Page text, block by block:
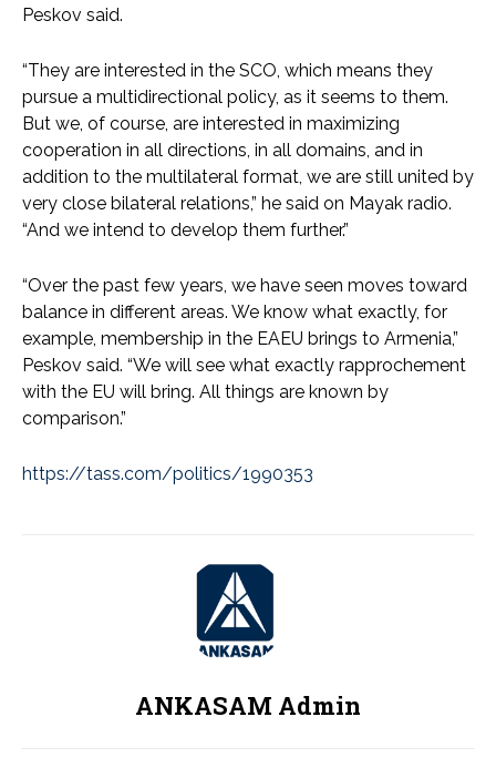
Peskov said.
“They are interested in the SCO, which means they
pursue a multidirectional policy, as it seems to them.
But we, of course, are interested in maximizing
cooperation in all directions, in all domains, and in
addition to the multilateral format, we are still united by
very close bilateral relations,” he said on Mayak radio.
“And we intend to develop them further.”
“Over the past few years, we have seen moves toward
balance in different areas. We know what exactly, for
example, membership in the EAEU brings to Armenia,”
Peskov said. “We will see what exactly rapprochement
with the EU will bring. All things are known by
comparison.”
https://tass.com/politics/1990353
ANKASAM Admin